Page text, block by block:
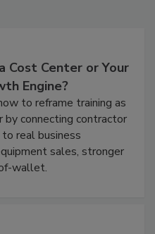
Cost Center or Your
Engine?
to reframe training as
by connecting contractor
real business
sales, stronger
wallet.